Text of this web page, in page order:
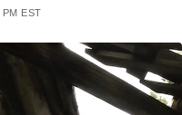
EST